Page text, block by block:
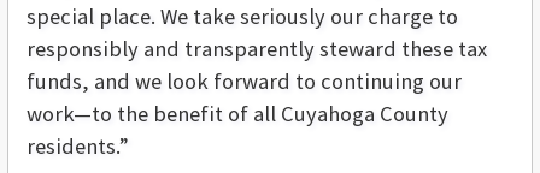
special place. We take seriously our charge to
responsibly and transparently steward these tax
funds, and we look forward to continuing our
work—to the benefit of all Cuyahoga County
residents.”